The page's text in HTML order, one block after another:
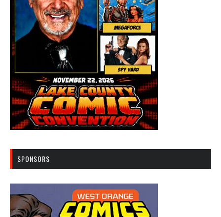
SPONSORS